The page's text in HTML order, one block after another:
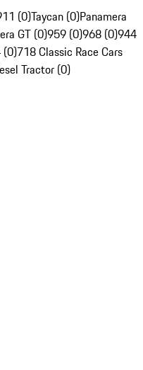
(0)Taycan (0)Panamera
GT (0)959 (0)968 (0)944
(0)718 Classic Race Cars
Tractor (0)